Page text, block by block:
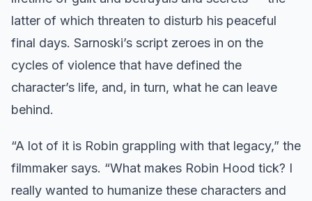
latter of which threaten to disturb his peaceful
final days. Sarnoski’s script zeroes in on the
cycles of violence that have defined the
character’s life, and, in turn, what he can leave
behind.
“A lot of it is Robin grappling with that legacy,” the
filmmaker says. “What makes Robin Hood tick? I
really wanted to humanize these characters and